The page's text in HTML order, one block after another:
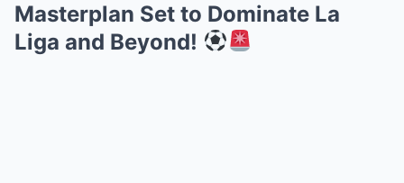
Masterplan Set to Dominate La
Liga and Beyond!